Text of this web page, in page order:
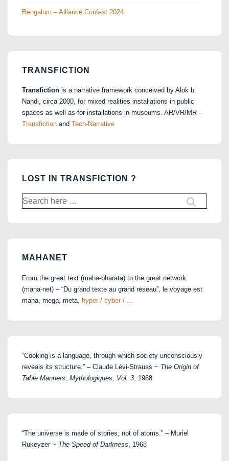
Bengaluru – Alliance Confest 2024
TRANSFICTION
Transfiction is a narrative framework conceived by Alok b.
Nandi, circa 2000, for mixed realities installations in public
spaces as well as for installations in museums. AR/VR/MR –
Transfiction and Tech-Narrative
LOST IN TRANSFICTION ?
Search
for:
MAHANET
From the great text (maha-bharata) to the great network
(maha-net) – “Du grand texte au grand réseau”, le voyage est
maha, mega, meta, hyper / cyber / …
“Cooking is a language, through which society unconsciously
reveals its structure.” – Claude Lévi-Strauss ~ The Origin of
Table Manners: Mythologiques, Vol. 3 , 1968
“The universe is made of stories, not of atoms.” – Muriel
Rukeyzer ~ The Speed of Darkness , 1968